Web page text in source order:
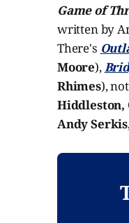
Game of
written by
There's
Moore),
Rhimes),
Hiddleston,
Andy Serkis